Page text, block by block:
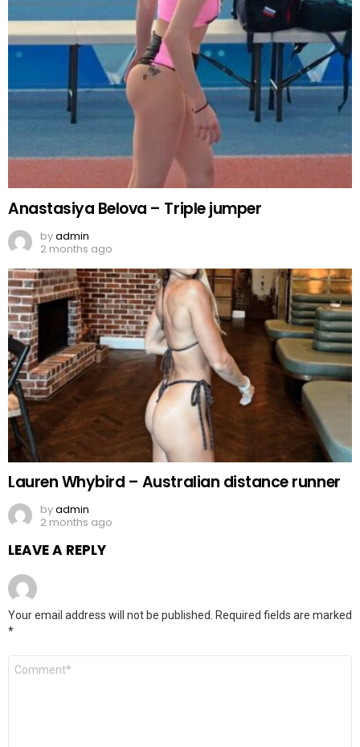
Anastasiya Belova – Triple jumper
byadmin
2 months ago
Lauren Whybird – Australian distance runner
byadmin
2 months ago
LEAVE A REPLY
Your email address will not be published.
Required fields are marked
*
Comment